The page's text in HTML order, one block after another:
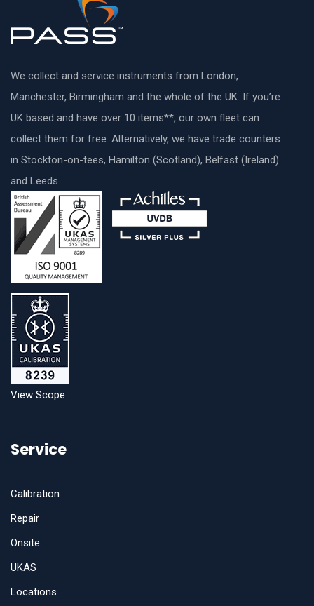
We collect and service instruments from London,
Manchester, Birmingham and the whole of the UK. If you’re
UK based and have over 10 items**, our own fleet can
collect them for free. Alternatively, we have trade counters
in Stockton-on-tees, Hamilton (Scotland), Belfast (Ireland)
and Leeds.
View Scope
Service
Calibration
Repair
Onsite
UKAS
Locations